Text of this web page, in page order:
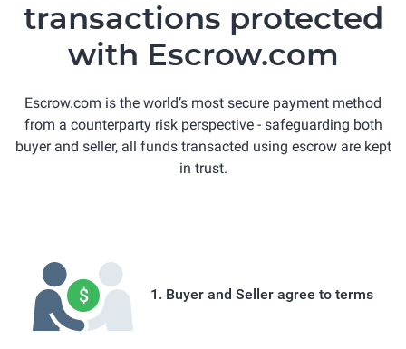
transactions protected
with Escrow.com
Escrow.com is the world’s most secure payment method
from a counterparty risk perspective - safeguarding both
buyer and seller, all funds transacted using escrow are kept
in trust.
Buyer and Seller agree to terms